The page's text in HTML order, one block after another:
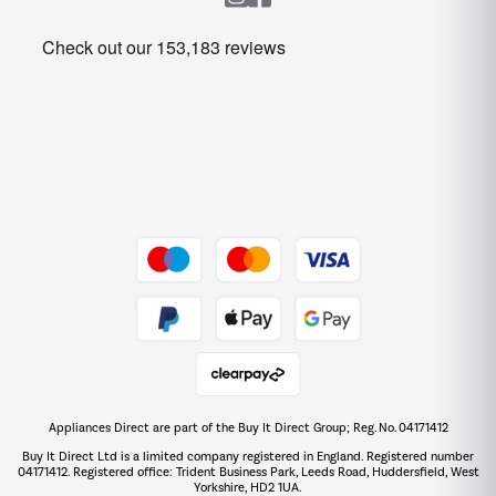
Get the look for less
The hot tub specialists
Shop now Â»
Appliances Direct are part of the Buy It Direct Group; Reg. No. 04171412
Buy It Direct Ltd is a limited company registered in England. Registered number
04171412. Registered office: Trident Business Park, Leeds Road, Huddersfield, West
Yorkshire, HD2 1UA.